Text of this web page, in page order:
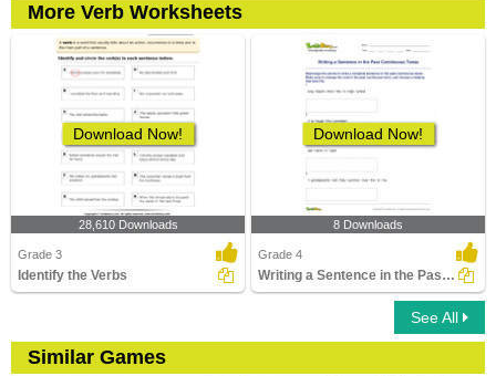
More Verb Worksheets
Download Now!
28,610 Downloads
Grade 3
Identify the Verbs
Download Now!
8 Downloads
Grade 4
Writing a Sentence in the Past Continuous Tense
See All
Similar Games